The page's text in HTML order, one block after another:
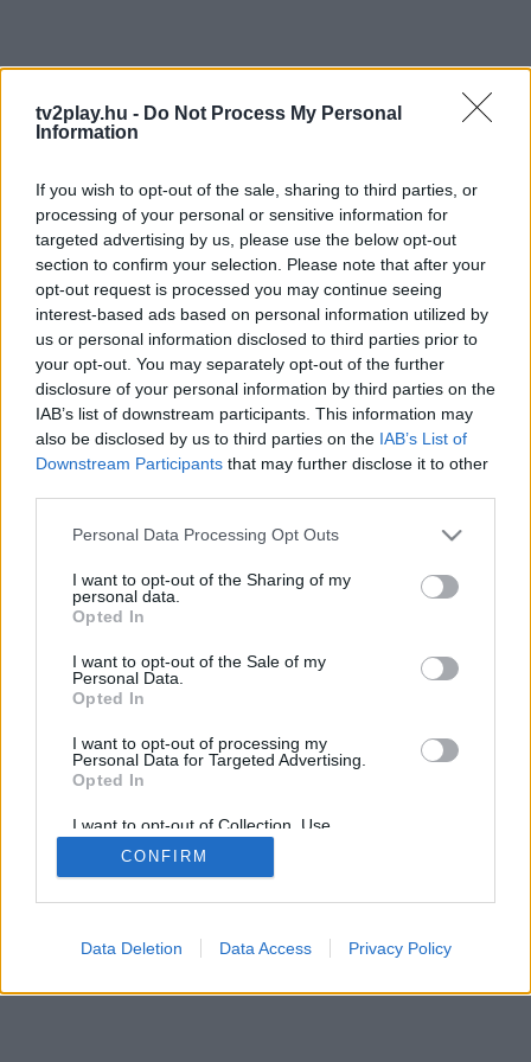
tv2play.hu - Do Not Process My Personal
Information
If you wish to opt-out of the sale, sharing to third parties, or
processing of your personal or sensitive information for
targeted advertising by us, please use the below opt-out
section to confirm your selection. Please note that after your
opt-out request is processed you may continue seeing
interest-based ads based on personal information utilized by
us or personal information disclosed to third parties prior to
your opt-out. You may separately opt-out of the further
disclosure of your personal information by third parties on the
IAB’s list of downstream participants. This information may
also be disclosed by us to third parties on the IAB’s List of
Downstream Participants that may further disclose it to other
Personal Data Processing Opt Outs
I want to opt-out of the Sharing of my
personal data.
Opted In
I want to opt-out of the Sale of my
Personal Data.
Opted In
I want to opt-out of processing my
Personal Data for Targeted Advertising.
Opted In
I want to opt-out of Collection, Use,
Retention, Sale, and/or Sharing of my
Personal Data that Is Unrelated with the
Purposes for which it was collected.
CONFIRM
Data Deletion Data Access Privacy Policy